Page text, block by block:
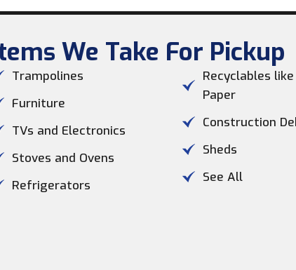
We Take For Pickup​
Trampolines
Furniture
TVs and Electronics
Stoves and Ovens
Refrigerators
Recyclables
Paper
Construction
Sheds
See All